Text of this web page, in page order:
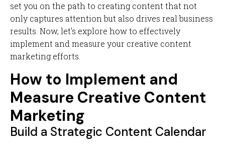
set you on the path to creating content that not
only captures attention but also drives real business
results. Now, let's explore how to effectively
implement and measure your creative content
marketing efforts.
How to Implement and
Measure Creative Content
Marketing
Build a Strategic Content Calendar